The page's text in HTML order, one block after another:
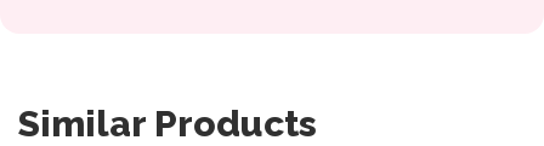
Similar Products